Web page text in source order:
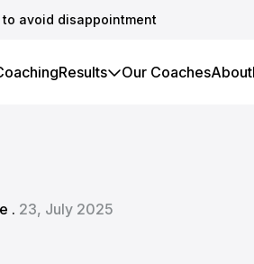
avoid disappointment
Results Our CoachesAbout
. 23, July 2025